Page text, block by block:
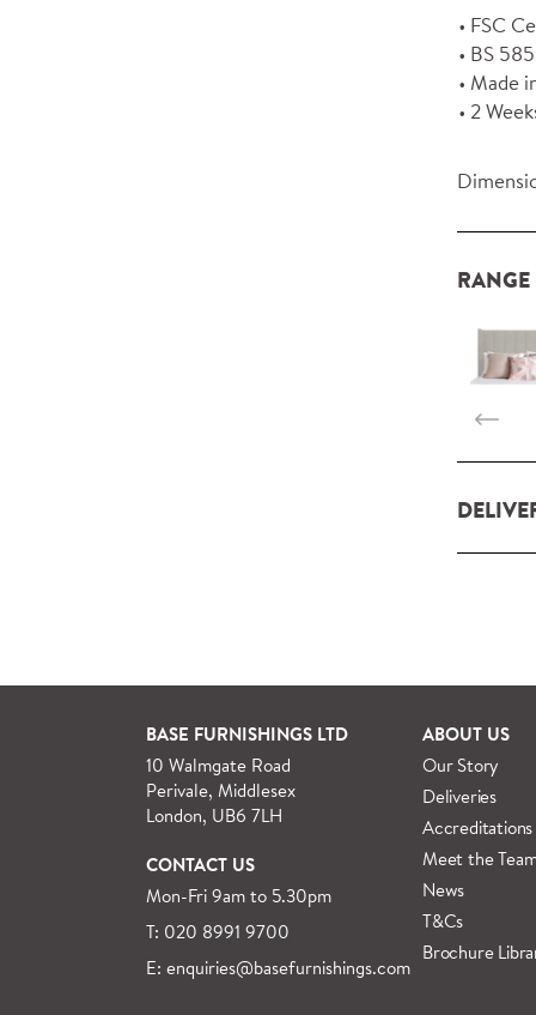
FSC
BS
Made
2
RANGE
See
BASE FURNISHINGS LTD
10 Walmgate Road
Perivale, Middlesex
London, UB6 7LH
CONTACT US
Mon-Fri 9am to 5.30pm
T: 020 8991 9700
E: enquiries@basefurnishings.com
ABOUT US
Our Story
Deliveries
Accreditations
Meet the
News
T&Cs
Brochure